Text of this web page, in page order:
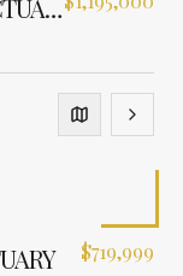
WOODLANDS IRONWOOD SANCTUARY
$719,999